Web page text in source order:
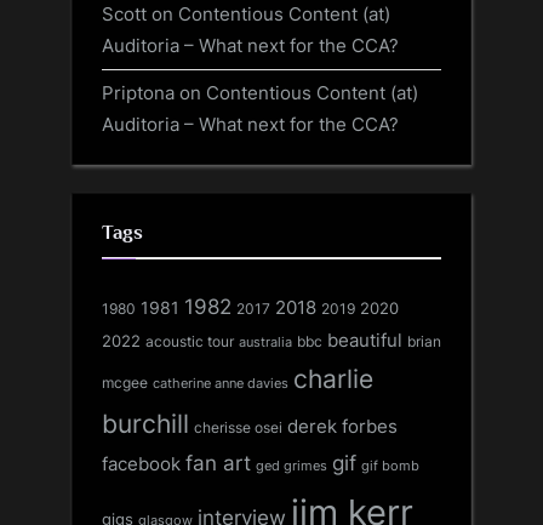
Scott on Contentious Content (at)
Auditoria – What next for the CCA?
Priptona on Contentious Content (at)
Auditoria – What next for the CCA?
Tags
1980 1981 1982 2017 2018 2019 2020
2022 acoustic tour australia bbc beautiful brian
mcgee catherine anne davies charlie
burchill cherisse osei derek forbes
facebook fan art ged grimes gif gif bomb
gigs glasgow interview jim kerr